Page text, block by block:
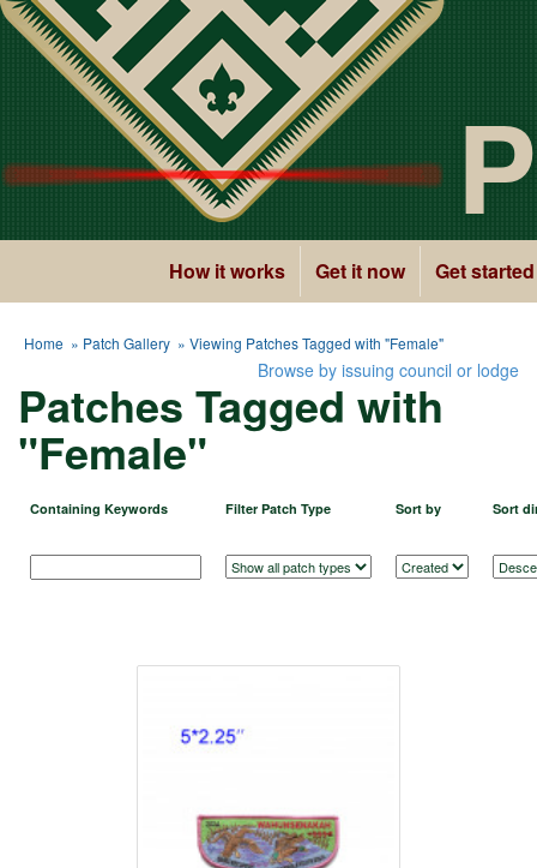
How it works Get it now Get started
Home » Patch Gallery » Viewing Patches Tagged with "Female"
Browse by issuing council or lodge
Patches Tagged with
"Female"
Containing Keywords Filter Patch Type Sort by Sort